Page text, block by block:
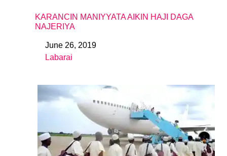
KARANCIN MANIYYATA AIKIN HAJI DAGA
NAJERIYA
DateJune 26, 2019
In relation to
Labarai